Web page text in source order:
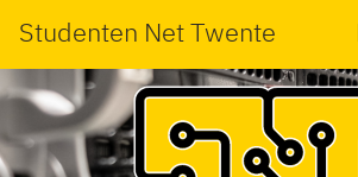
Studenten Net Twente